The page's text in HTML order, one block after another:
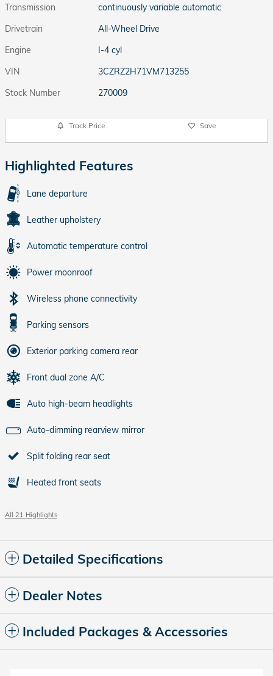
Transmission
continuously variable automatic
Drivetrain
All-Wheel Drive
Engine
I-4 cyl
VIN
3CZRZ2H71VM713255
Stock Number
270009
Track Price Save
Highlighted Features
Lane departure
Leather upholstery
Automatic temperature control
Power moonroof
Wireless phone connectivity
Parking sensors
Exterior parking camera rear
Front dual zone A/C
Auto high-beam headlights
Auto-dimming rearview mirror
Split folding rear seat
Heated front seats
All 21 Highlights
Detailed Specifications
Dealer Notes
Included Packages & Accessories